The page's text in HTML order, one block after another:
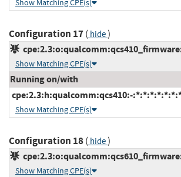
Show Matching CPE(s)
Configuration 17( hide)
Show Matching CPE(s)
Running on/with
cpe:2.3:h:qualcomm:qcs410:-
Show Matching CPE(s)
Configuration 18( hide)
Show Matching CPE(s)